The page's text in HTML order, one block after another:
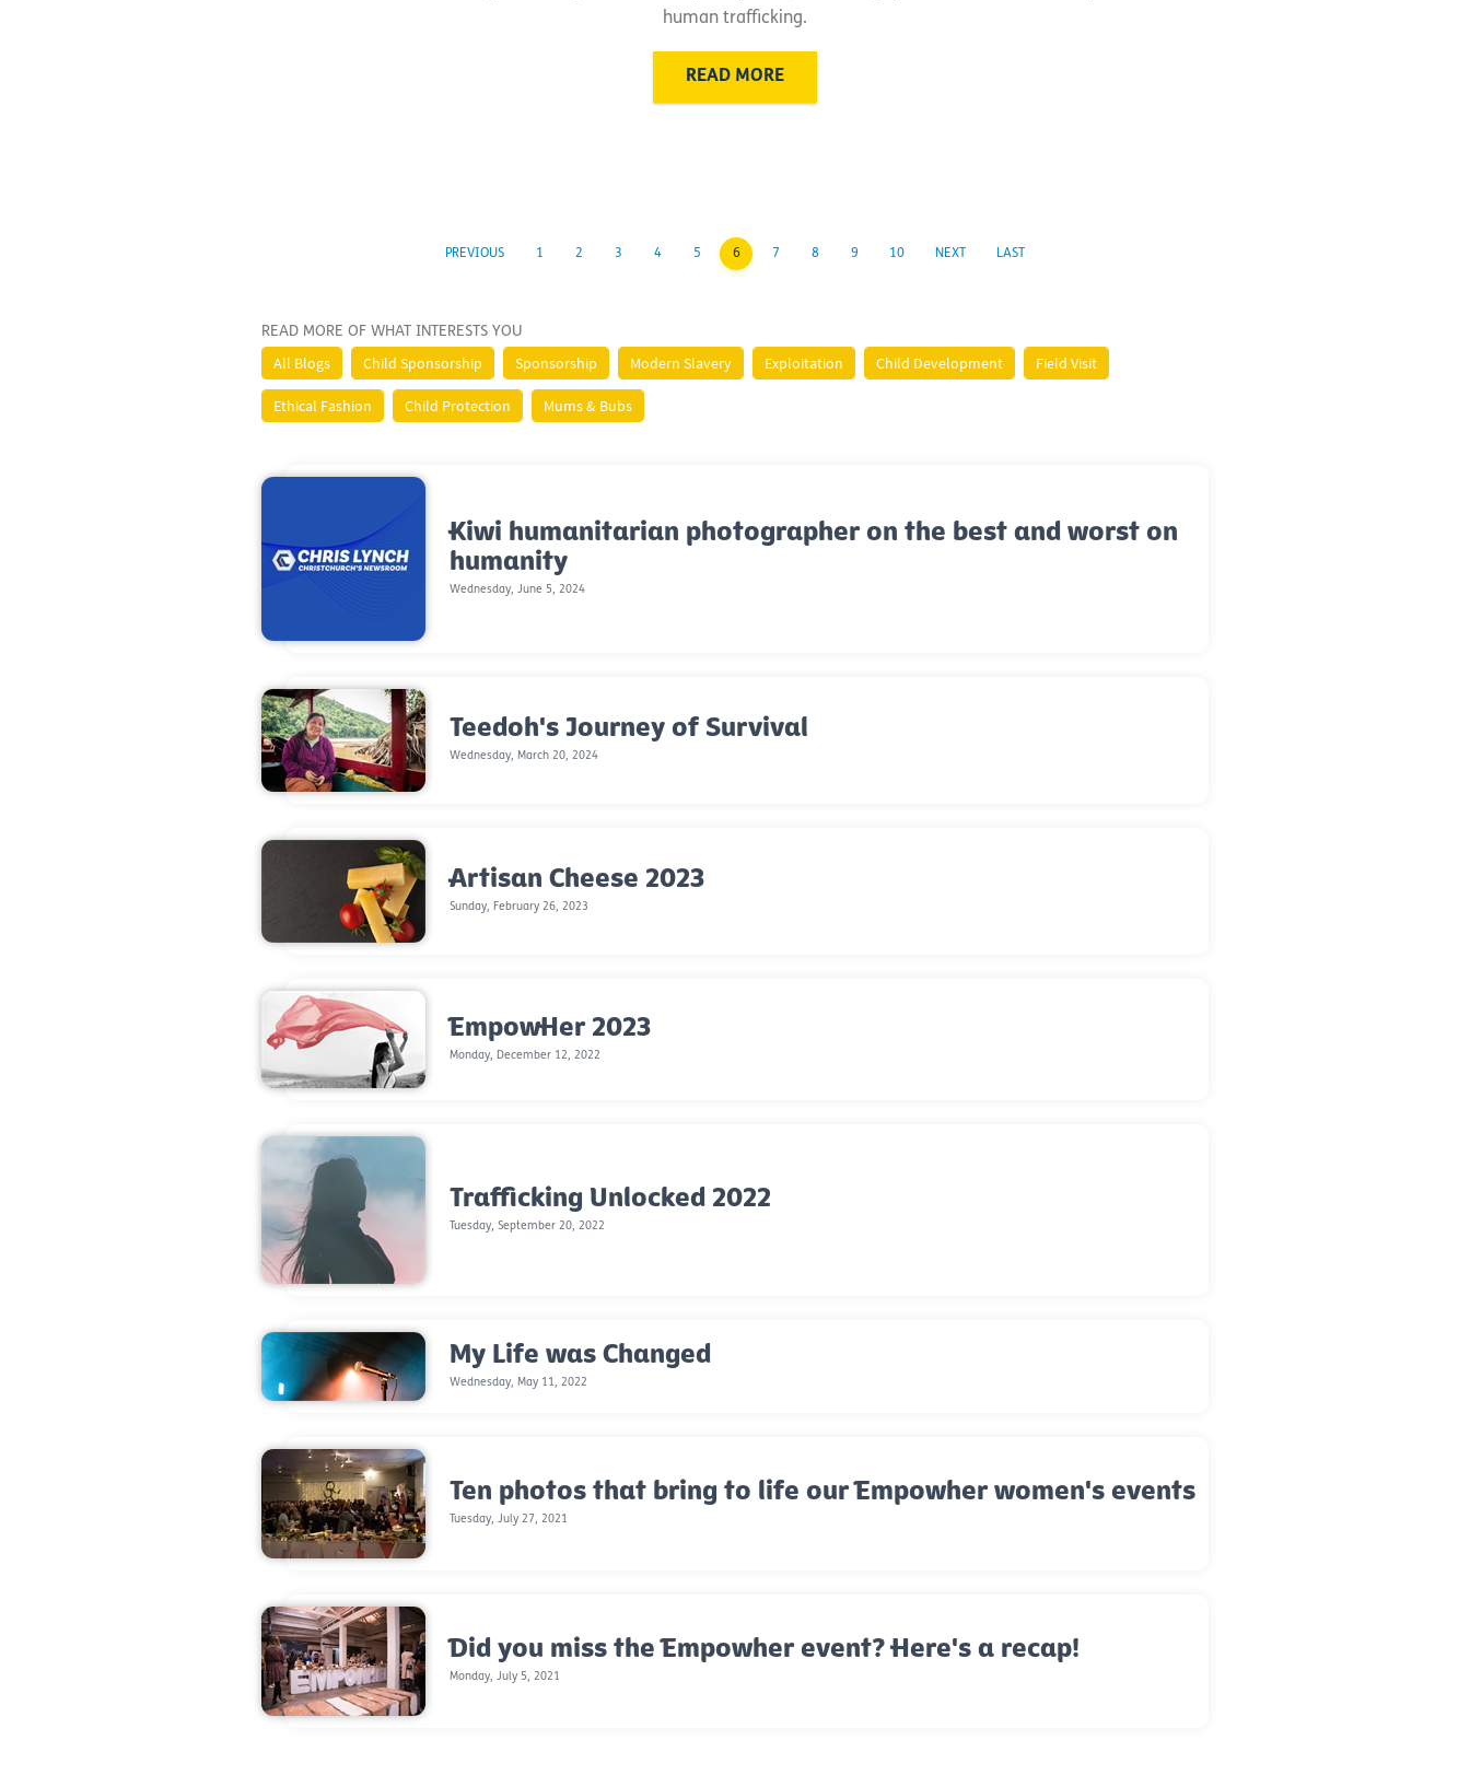
human trafficking.
READ MORE
PREVIOUS 1 2 3 4 5 6 7 8 9 10 NEXT LAST
READ MORE OF WHAT INTERESTS YOU
All Blogs Child Sponsorship Sponsorship Modern Slavery Exploitation Child Development Field Visit
Ethical Fashion Child Protection Mums & Bubs
Kiwi humanitarian photographer on the best and worst on
humanity
Wednesday, June 5, 2024
Teedoh's Journey of Survival
Wednesday, March 20, 2024
Artisan Cheese 2023
Sunday, February 26, 2023
EmpowHer 2023
Monday, December 12, 2022
Trafficking Unlocked 2022
Tuesday, September 20, 2022
My Life was Changed
Wednesday, May 11, 2022
Ten photos that bring to life our Empowher women's events
Tuesday, July 27, 2021
Did you miss the Empowher event? Here's a recap!
Monday, July 5, 2021